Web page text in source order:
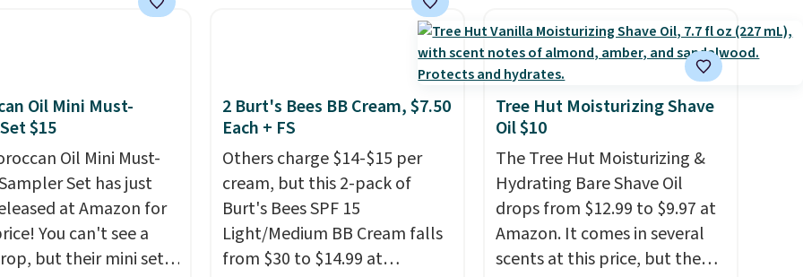
Magnetics 33.9oz
is at one of its
ever. The code
price from $54 to
$36.28, and other
charging over $12
tried many
0.135-ounces, but it's not bad
if you consider the fact that a
closer to $75. This a great idea
if you're interested in wearing
the perfume before
committing to a larger bottle.
Shipping is free.
layerable scent. Spend $49 for
free shipping. Otherwise, it
adds $8.95.
Oil Mini Must-
$15
Oil Mini Must-
Set has just
at Amazon for
You can't see a
but their mini sets
2 Burt's Bees BB Cream, $7.50
Each + FS
Others charge $14-$15 per
cream, but this 2-pack of
Burt's Bees SPF 15
Light/Medium BB Cream falls
from $30 to $14.99 at
Tree Hut Moisturizing Shave
Oil $10
The Tree Hut Moisturizing &
Hydrating Bare Shave Oil
drops from $12.99 to $9.97 at
Amazon. It comes in several
scents at this price, but the